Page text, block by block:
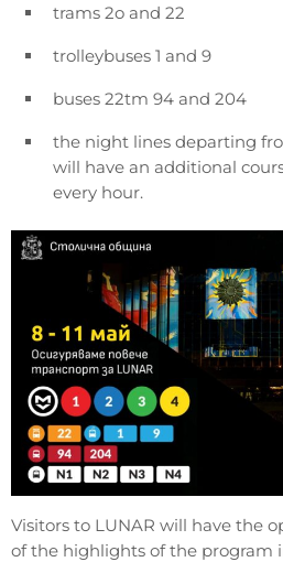
trams 2o and 22
trolleybuses 1 and 9
buses 22tm 94 and 204
the night lines departing
will have an additional
every hour.
Visitors to LUNAR will have the
of the highlights of the program